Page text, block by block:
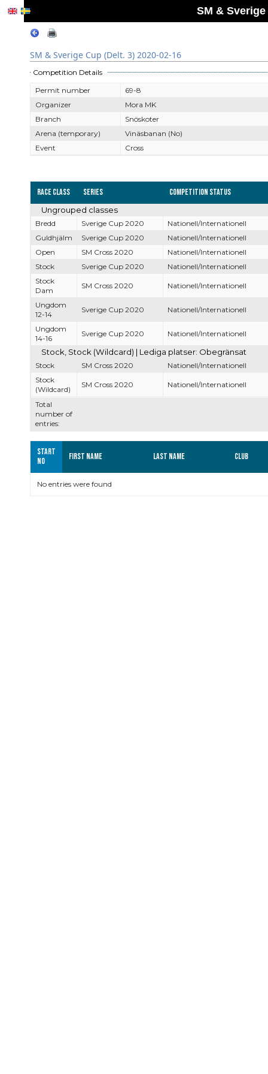
SM & Sverige
SM & Sverige Cup (Delt. 3) 2020-02-16
Competition Details
Permit number
69-8
Organizer
Mora MK
Branch
Snöskoter
Arena (temporary)
Vinäsbanan (No)
Event
Cross
Race Class Series Competition Status
Total
number of
entries:
Ungrouped classes
Bredd Sverige Cup 2020
Nationell/Internationell
Guldhjälm
Sverige Cup 2020
Nationell/Internationell
Open
SM Cross 2020
Nationell/Internationell
Stock
Sverige Cup 2020
Nationell/Internationell
Stock
Dam
SM Cross 2020 Nationell/Internationell
Ungdom
12-14
Sverige Cup 2020 Nationell/Internationell
Ungdom
14-16
Sverige Cup 2020 Nationell/Internationell
Stock, Stock (Wildcard) | Lediga platser: Obegränsat
Stock SM Cross 2020
Nationell/Internationell
Stock
(Wildcard)
SM Cross 2020 Nationell/Internationell
Start
no
First name Last name Club
No entries were found